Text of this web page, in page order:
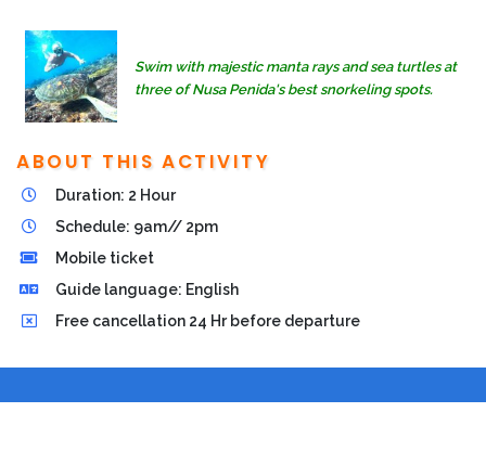
Swim with majestic manta rays and sea turtles at
three of Nusa Penida's best snorkeling spots.
ABOUT THIS ACTIVITY
Duration: 2 Hour
Schedule: 9am// 2pm
Mobile ticket
Guide language: English
Free cancellation 24 Hr before departure